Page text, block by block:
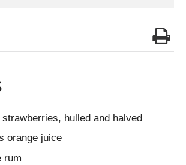
strawberries, hulled and halved
orange juice
rum